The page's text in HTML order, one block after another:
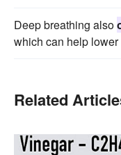
Deep breathing also
which can help
Related